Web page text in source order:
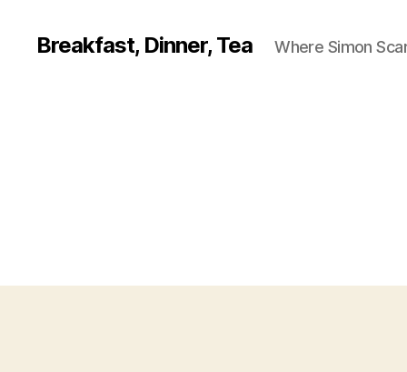
Breakfast, Dinner, Tea Where Simon